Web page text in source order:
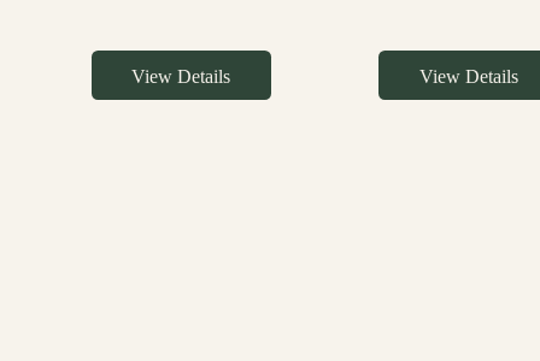
View Details View Details